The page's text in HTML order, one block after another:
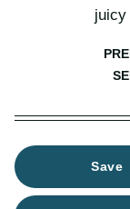
juicy
Save